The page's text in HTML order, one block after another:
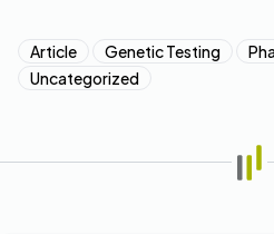
Article Genetic Testing
Uncategorized